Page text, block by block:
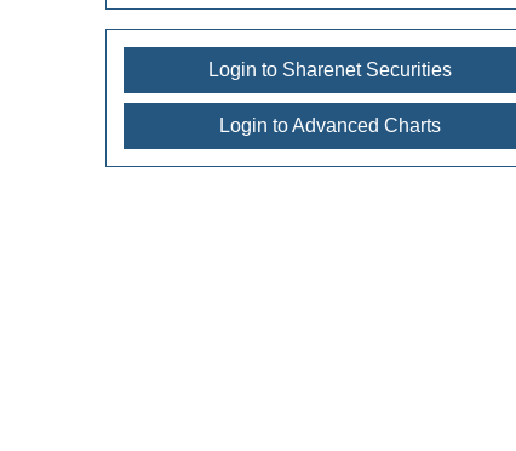
Login to Sharenet Securities
Login to Advanced Charts